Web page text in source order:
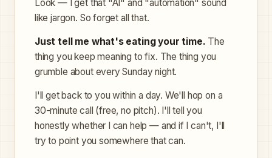
Look — I get that "AI" and "automation" sound
like jargon. So forget all that.
Just tell me what's eating your time. The
thing you keep meaning to fix. The thing you
grumble about every Sunday night.
I'll get back to you within a day. We'll hop on a
30-minute call (free, no pitch). I'll tell you
honestly whether I can help — and if I can't, I'll
try to point you somewhere that can.